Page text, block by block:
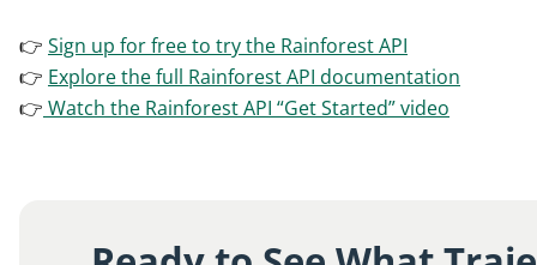
👉 Sign up for free to try the Rainforest API
👉 Explore the full Rainforest API documentation
👉 Watch the Rainforest API “Get Started” video